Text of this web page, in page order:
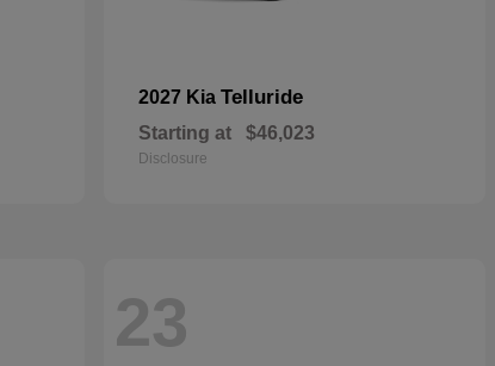
2027 Kia Telluride
Starting at $46,023
Disclosure
23